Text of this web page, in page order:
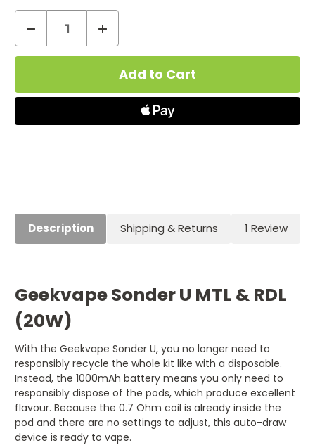
Current
Stock:
Decrease
Quantity
of
Geekvape
Vape
Increase
Quantity
of
Geekvape
Sonder
Vape
Description Shipping & Returns 1 Review
Geekvape Sonder U MTL & RDL
(20W)
With the Geekvape Sonder U, you no longer need to
responsibly recycle the whole kit like with a disposable.
Instead, the 1000mAh battery means you only need to
responsibly dispose of the pods, which produce excellent
flavour. Because the 0.7 Ohm coil is already inside the
pod and there are no settings to adjust, this auto-draw
device is ready to vape.